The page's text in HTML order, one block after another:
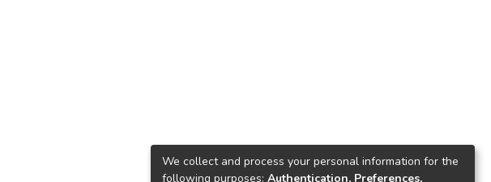
We collect and process your personal information for the
following purposes: Authentication, Preferences,